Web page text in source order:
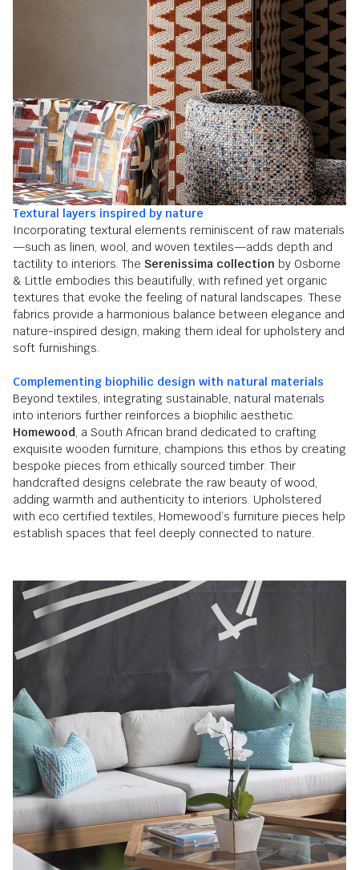
Textural layers inspired by nature
Incorporating textural elements reminiscent of raw materials
—such as linen, wool, and woven textiles—adds depth and
tactility to interiors. The Serenissima collection by Osborne
& Little embodies this beautifully, with refined yet organic
textures that evoke the feeling of natural landscapes. These
fabrics provide a harmonious balance between elegance and
nature-inspired design, making them ideal for upholstery and
soft furnishings.
Complementing biophilic design with natural materials
Beyond textiles, integrating sustainable, natural materials
into interiors further reinforces a biophilic aesthetic.
Homewood, a South African brand dedicated to crafting
exquisite wooden furniture, champions this ethos by creating
bespoke pieces from ethically sourced timber. Their
handcrafted designs celebrate the raw beauty of wood,
adding warmth and authenticity to interiors. Upholstered
with eco certified textiles, Homewood’s furniture pieces help
establish spaces that feel deeply connected to nature.